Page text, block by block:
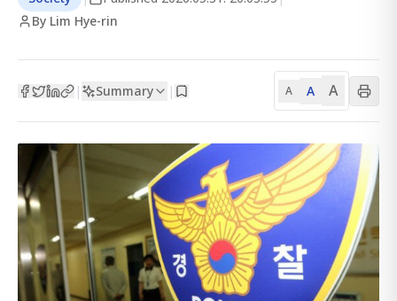
By Lim Hye-rin
| Summary | A A A